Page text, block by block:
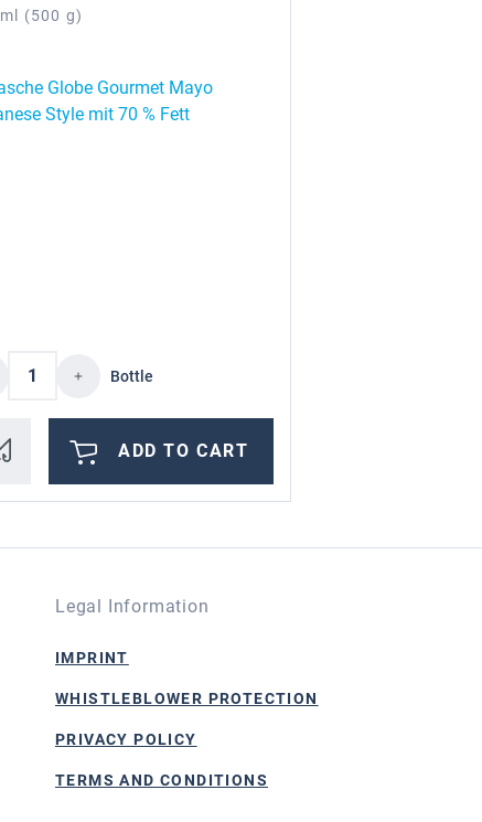
or decrease the quantity.
amount or use the buttons to increase
(500 g)
Quantity: Enter the desired
Bottle
ADD TO CART
Legal Information
IMPRINT
WHISTLEBLOWER PROTECTION
PRIVACY POLICY
TERMS AND CONDITIONS